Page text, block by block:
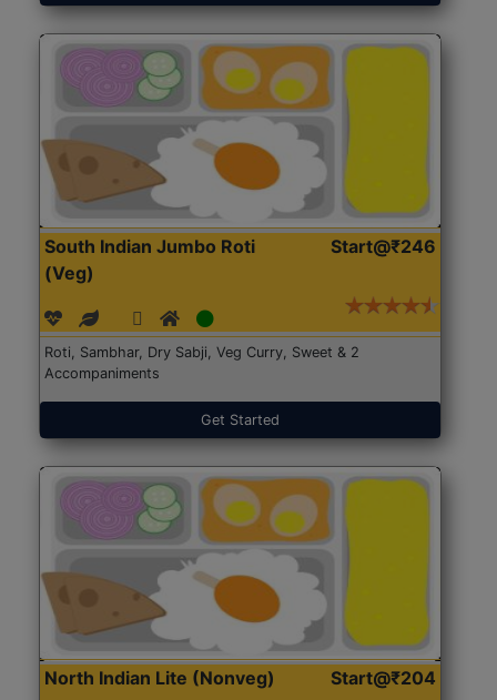
South Indian Jumbo Roti
(Veg)
Start@₹246
Roti, Sambhar, Dry Sabji, Veg Curry, Sweet & 2
Accompaniments
Get Started
North Indian Lite (Nonveg) Start@₹204